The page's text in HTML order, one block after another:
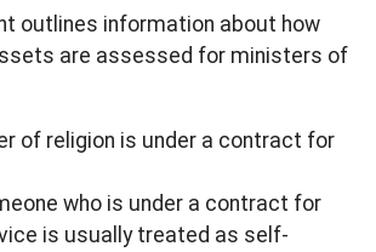
outlines information about how
are assessed for ministers of
of religion is under a contract for
who is under a contract for
is usually treated as self-